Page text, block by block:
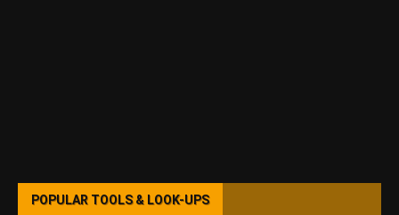
POPULAR TOOLS & LOOK-UPS